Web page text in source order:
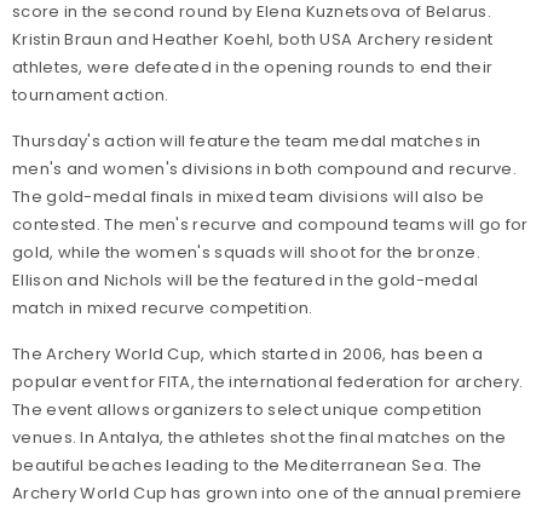
score in the second round by Elena Kuznetsova of Belarus.
Kristin Braun and Heather Koehl, both USA Archery resident
athletes, were defeated in the opening rounds to end their
tournament action.
Thursday's action will feature the team medal matches in
men's and women's divisions in both compound and recurve.
The gold-medal finals in mixed team divisions will also be
contested. The men's recurve and compound teams will go for
gold, while the women's squads will shoot for the bronze.
Ellison and Nichols will be the featured in the gold-medal
match in mixed recurve competition.
The Archery World Cup, which started in 2006, has been a
popular event for FITA, the international federation for archery.
The event allows organizers to select unique competition
venues. In Antalya, the athletes shot the final matches on the
beautiful beaches leading to the Mediterranean Sea. The
Archery World Cup has grown into one of the annual premiere